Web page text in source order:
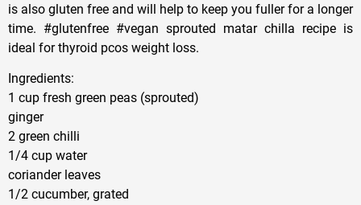
is also gluten free and will help to keep you fuller for a longer
time. #glutenfree #vegan sprouted matar chilla recipe is
ideal for thyroid pcos weight loss.
Ingredients:
1 cup fresh green peas (sprouted)
ginger
2 green chilli
1/4 cup water
coriander leaves
1/2 cucumber, grated